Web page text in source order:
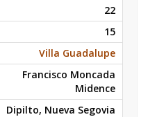
22
15
Villa Guadalupe
Francisco Moncada
Midence
Dipilto, Nueva Segovia